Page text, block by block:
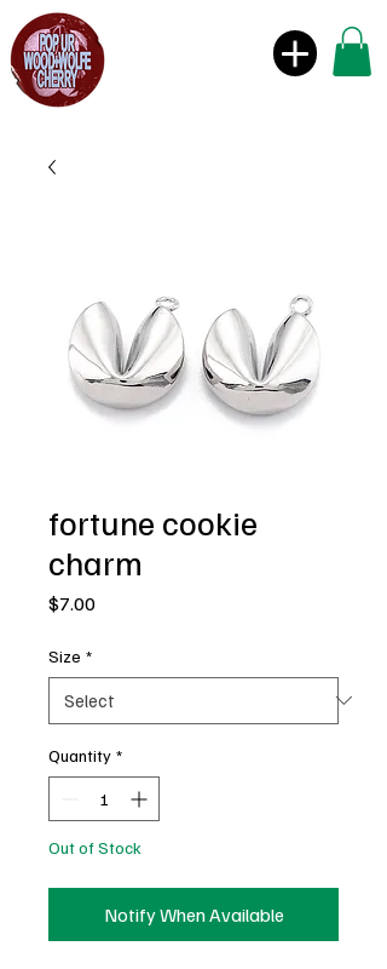
fortune cookie
charm
$7.00Price
Size *
Quantity *
Out of Stock
Notify When Available